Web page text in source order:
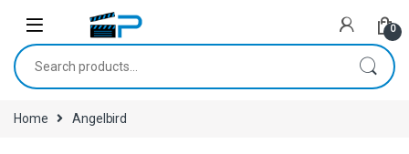
0
Search for:
Home Angelbird